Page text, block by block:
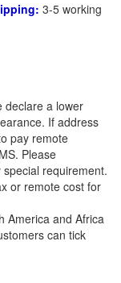
3-5 working
declare a lower
If address
pay remote
Please
requirement.
or remote cost for
America and Africa
can tick